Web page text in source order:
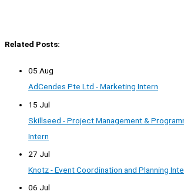
Related Posts:
05 Aug
AdCendes Pte Ltd - Marketing Intern
15 Jul
Skillseed - Project Management &
Intern
27 Jul
Knotz - Event Coordination and Planning
06 Jul